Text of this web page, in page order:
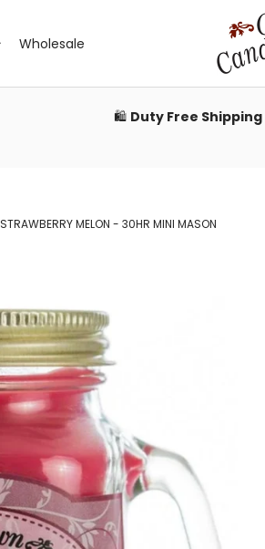
Wholesale
🛍️ Duty Free Shipping
STRAWBERRY MELON - 30HR MINI MASON